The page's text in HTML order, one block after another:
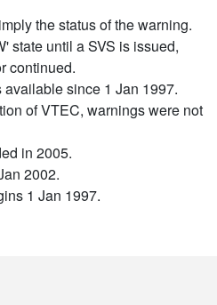
the status of the warning.
state until a SVS is issued,
continued.
since 1 Jan 1997.
of VTEC, warnings were not
in 2005.
2002.
1 Jan 1997.